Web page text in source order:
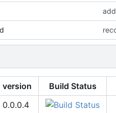
version Build Status
0.0.0.4